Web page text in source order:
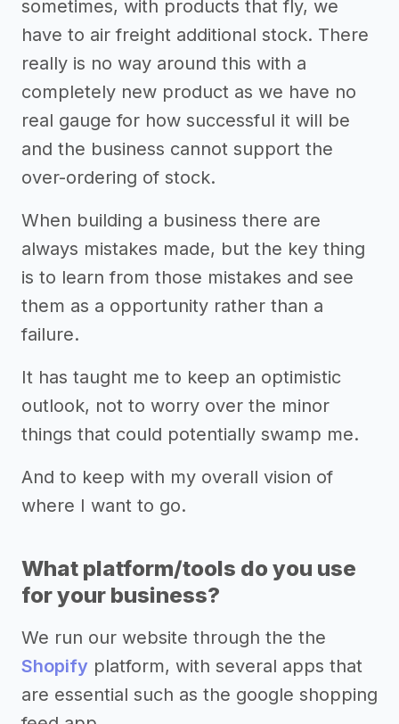
sometimes, with products that fly, we
have to air freight additional stock. There
really is no way around this with a
completely new product as we have no
real gauge for how successful it will be
and the business cannot support the
over-ordering of stock.
When building a business there are
always mistakes made, but the key thing
is to learn from those mistakes and see
them as a opportunity rather than a
failure.
It has taught me to keep an optimistic
outlook, not to worry over the minor
things that could potentially swamp me.
And to keep with my overall vision of
where I want to go.
What platform/tools do you use
for your business?
We run our website through the the
Shopify platform, with several apps that
are essential such as the google shopping